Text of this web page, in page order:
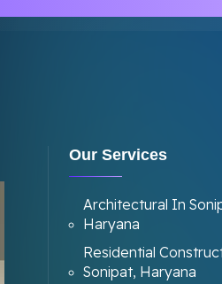
Our Services
Architectural In
Haryana
Residential
Sonipat, Haryana